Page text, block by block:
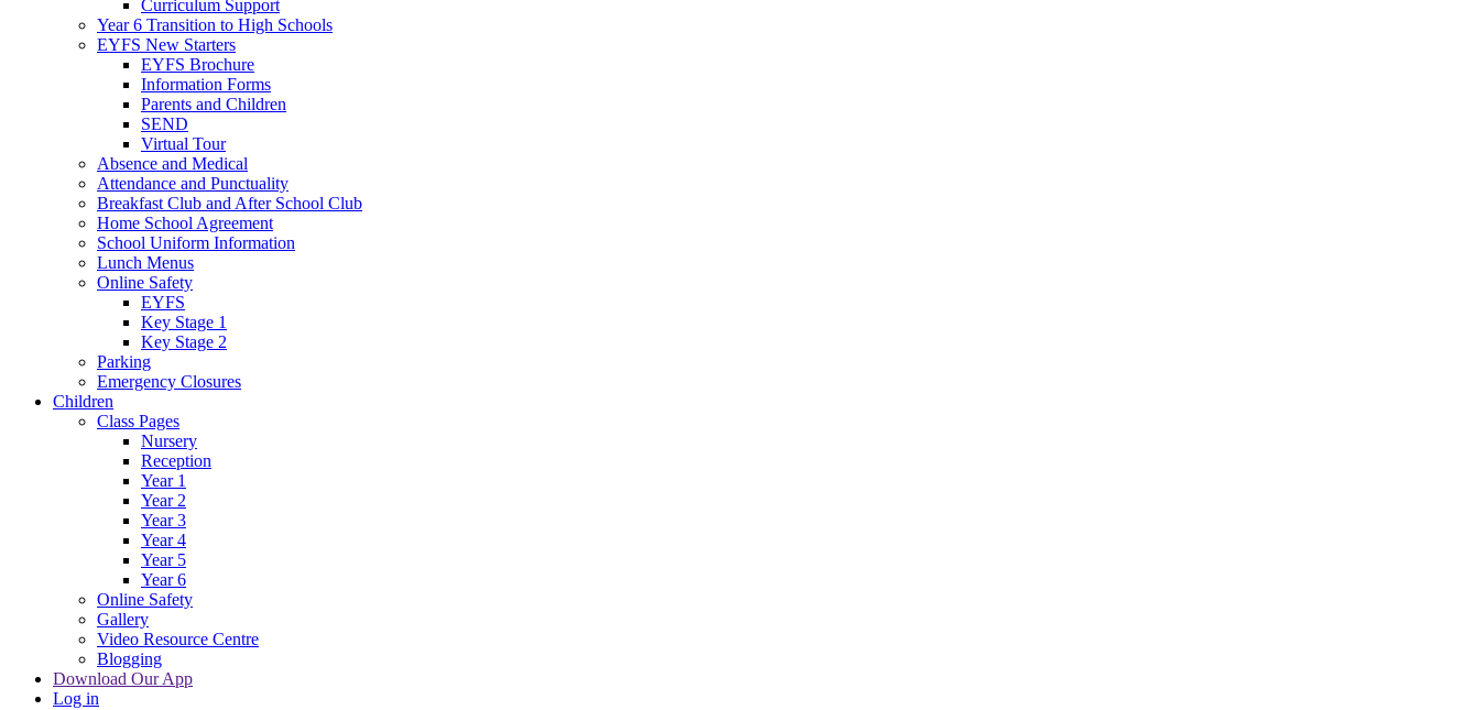
Curriculum Support
Year 6 Transition to High Schools
EYFS New Starters
EYFS Brochure
Information Forms
Parents and Children
SEND
Virtual Tour
Absence and Medical
Attendance and Punctuality
Breakfast Club and After School Club
Home School Agreement
School Uniform Information
Lunch Menus
Online Safety
EYFS
Key Stage 1
Key Stage 2
Parking
Emergency Closures
Children
Class Pages
Nursery
Reception
Year 1
Year 2
Year 3
Year 4
Year 5
Year 6
Online Safety
Gallery
Video Resource Centre
Blogging
Download Our App
Log in